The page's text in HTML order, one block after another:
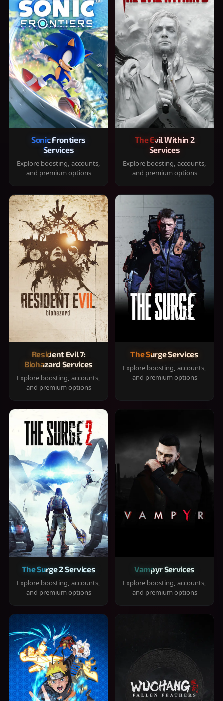
Sonic Frontiers
Services
Explore boosting, accounts,
and premium options
The Evil Within 2
Services
Explore boosting, accounts,
and premium options
Resident Evil 7:
Biohazard Services
Explore boosting, accounts,
and premium options
The Surge Services
Explore boosting, accounts,
and premium options
The Surge 2 Services
Explore boosting, accounts,
and premium options
Vampyr Services
Explore boosting, accounts,
and premium options